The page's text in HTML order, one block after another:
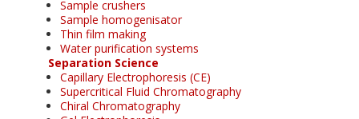
Sample crushers
Sample homogenisator
Thin film making
Water purification systems
Separation Science
Capillary Electrophoresis (CE)
Supercritical Fluid Chromatography
Chiral Chromatography